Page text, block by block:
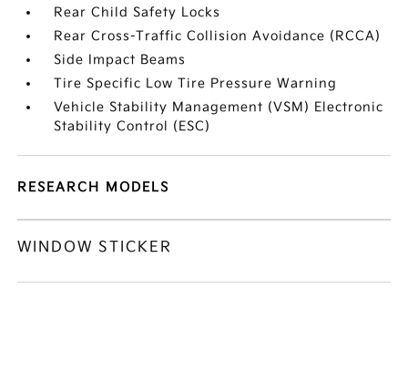
Rear Child Safety Locks
Rear Cross-Traffic Collision Avoidance (RCCA)
Side Impact Beams
Tire Specific Low Tire Pressure Warning
Vehicle Stability Management (VSM) Electronic
Stability Control (ESC)
RESEARCH MODELS
WINDOW STICKER